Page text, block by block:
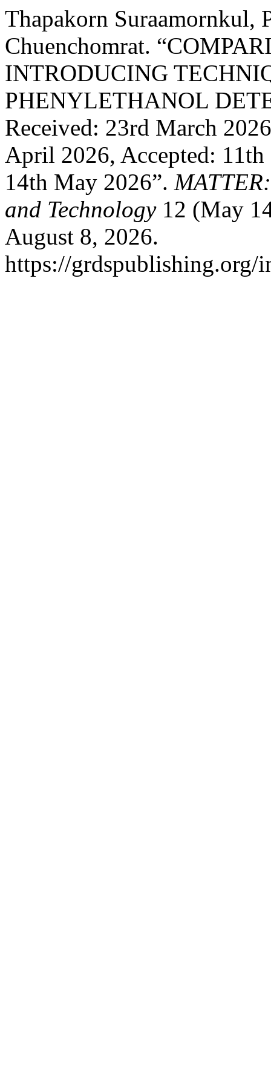
Thapakorn Suraamornkul,
Chuenchomrat.
INTRODUCING
PHENYLETHANOL
Received: 23rd March
April 2026, Accepted:
14th May 2026”.
and Technology12 (May
August 8, 2026.
https://grdspublishing.org/